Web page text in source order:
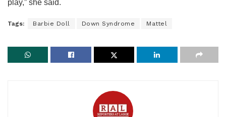
play,” she said.
Tags: Barbie Doll Down Syndrome Mattel